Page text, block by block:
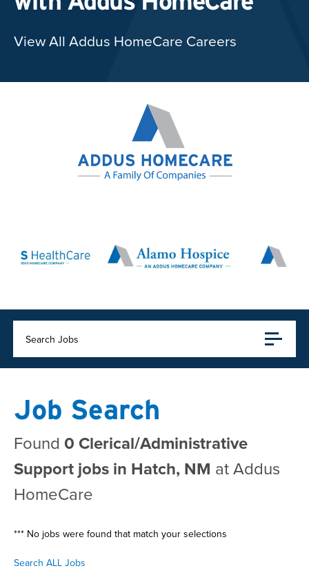
View All Addus HomeCare Careers
Search Jobs
Job Search
Found 0 Clerical/Administrative
Support jobs in Hatch, NM at Addus
HomeCare
*** No jobs were found that match your selections
Search ALL Jobs